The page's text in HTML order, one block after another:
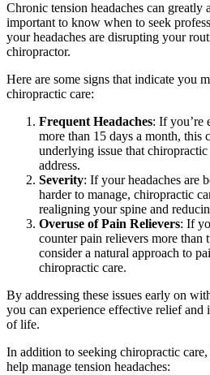
Chronic tension headaches can greatly
important to know when to seek
your headaches are disrupting your
chiropractor.
Here are some signs that indicate you
chiropractic care:
Frequent Headaches: If you’re
more than 15 days a month, this
underlying issue that
address.
Severity: If your headaches are
harder to manage, chiropractic
realigning your spine and
Overuse of Pain Relievers: If
counter pain relievers more than
consider a natural approach to
chiropractic care.
By addressing these issues early on
you can experience effective relief
of life.
In addition to seeking chiropractic
help manage tension headaches: